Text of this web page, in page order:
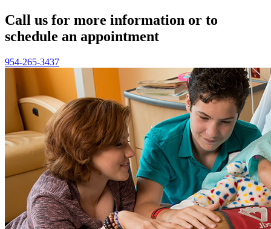
Call us for more information or to
schedule an appointment
954-265-3437